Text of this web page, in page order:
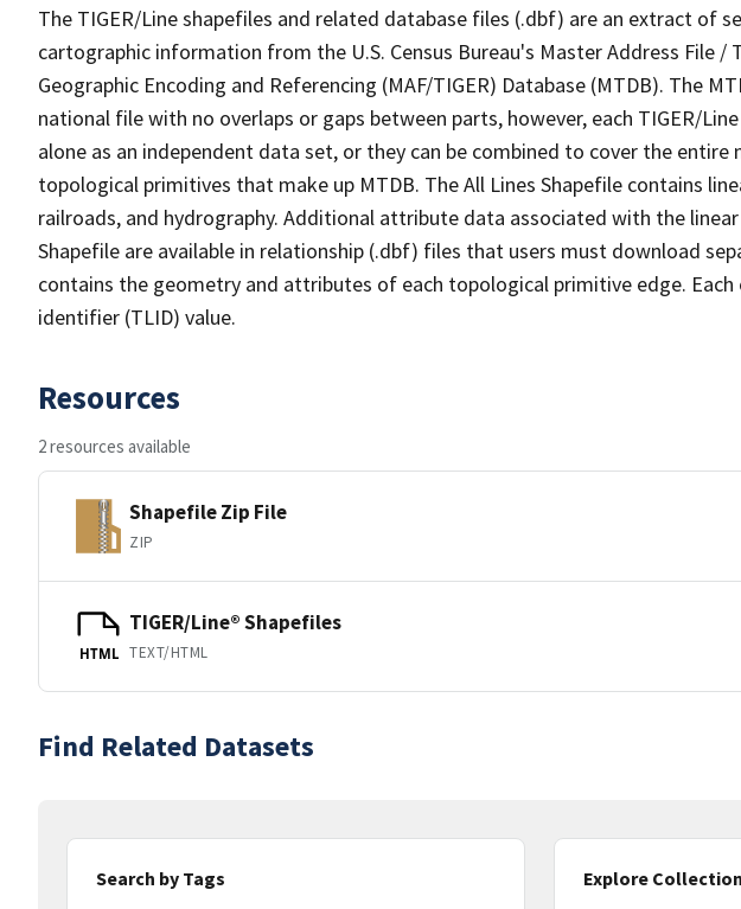
The TIGER/Line shapefiles and related database files (.dbf) are an extract of
cartographic information from the U.S. Census Bureau's Master Address File /
Geographic Encoding and Referencing (MAF/TIGER) Database (MTDB). The
national file with no overlaps or gaps between parts, however, each TIGER/
alone as an independent data set, or they can be combined to cover the
topological primitives that make up MTDB. The All Lines Shapefile contains
railroads, and hydrography. Additional attribute data associated with the
Shapefile are available in relationship (.dbf) files that users must download
contains the geometry and attributes of each topological primitive edge. Each
identifier (TLID) value.
Resources
2 resources available
Shapefile Zip File
ZIP
HTML
TIGER/Line® Shapefiles
TEXT/HTML
Find Related Datasets
Search by Tags
Explore Collection